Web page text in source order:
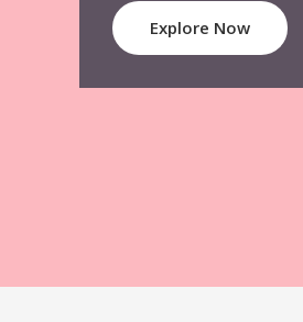
Explore Now